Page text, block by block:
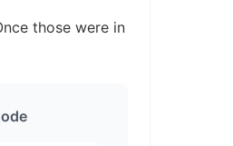
those were in